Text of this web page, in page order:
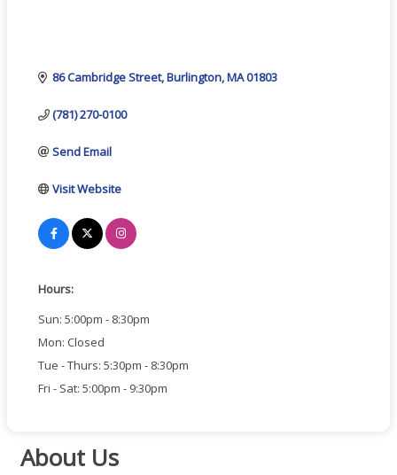
86 Cambridge Street Burlington MA01803
(781) 270-0100
Send Email
Visit Website
Hours:
Sun: 5:00pm - 8:30pm
Mon: Closed
Tue - Thurs: 5:30pm - 8:30pm
Fri - Sat: 5:00pm - 9:30pm
About Us